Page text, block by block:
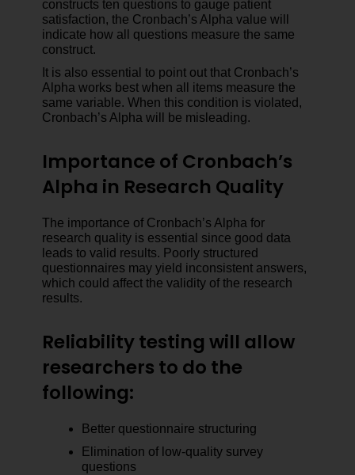
constructs ten questions to gauge patient
satisfaction, the Cronbach’s Alpha value will
indicate how all questions measure the same
construct.
It is also essential to point out that Cronbach’s
Alpha works best when all items measure the
same variable. When this condition is violated,
Cronbach’s Alpha will be misleading.
Importance of Cronbach’s
Alpha in Research Quality
The importance of Cronbach’s Alpha for
research quality is essential since good data
leads to valid results. Poorly structured
questionnaires may yield inconsistent answers,
which could affect the validity of the research
results.
Reliability testing will allow
researchers to do the
following:
Better questionnaire structuring
Elimination of low-quality survey
questions